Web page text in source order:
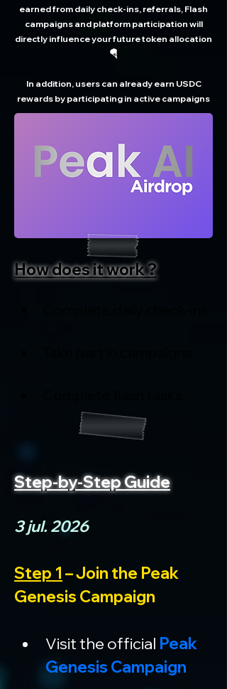
earned from daily check-ins, referrals, Flash
campaigns and platform participation will
directly influence your future token allocation
🪂
In addition, users can already earn USDC
rewards by participating in active campaigns
How does it work ?
Step-by-Step Guide
3 jul. 2026
Step 1 – Join the Peak
Genesis Campaign
Visit the official Peak
Genesis Campaign